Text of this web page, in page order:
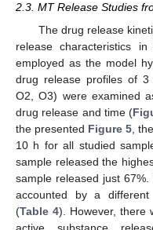
2.3. MT Release Studies
The drug release
release characteristics
employed as the model
drug release profiles of 3
O2, O3) were examined
drug release and time (
the presented Figure 5 ,
10 h for all studied
sample released the
sample released just
accounted by a
(Table 4). However, there
active substance